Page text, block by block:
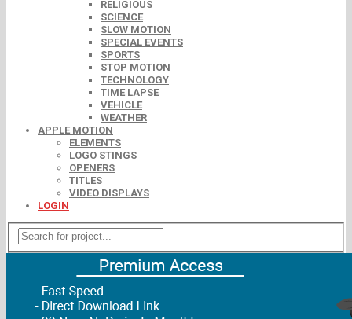
RELIGIOUS
SCIENCE
SLOW MOTION
SPECIAL EVENTS
SPORTS
STOP MOTION
TECHNOLOGY
TIME LAPSE
VEHICLE
WEATHER
APPLE MOTION
ELEMENTS
LOGO STINGS
OPENERS
TITLES
VIDEO DISPLAYS
LOGIN